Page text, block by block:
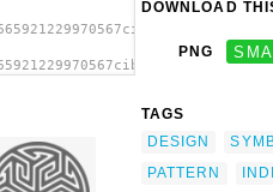
DOWNLOAD
PNG
TAGS
DESIGN
PATTERN